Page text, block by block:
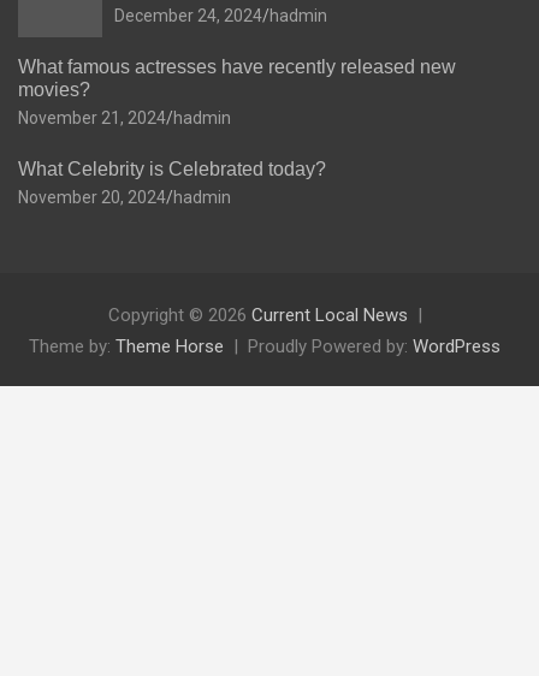
December 24, 2024 hadmin
What famous actresses have recently released new
movies?
November 21, 2024 hadmin
What Celebrity is Celebrated today?
November 20, 2024 hadmin
Copyright © 2026 Current Local News
Theme by: Theme Horse Proudly Powered by: WordPress